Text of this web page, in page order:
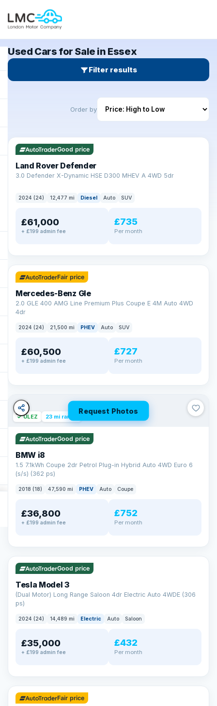
Used Cars for Sale in Essex
Filter results
Order by
Good price
Land Rover Defender
3.0 Defender X-Dynamic HSE D300 MHEV A 4WD 5dr
2024 (24) 12,477 mi Diesel Auto SUV
£61,000
+ £199 admin fee
£735
Per month
✓ ULEZ 64 mi range
Fair price
Mercedes-Benz Gle
2.0 GLE 400 AMG Line Premium Plus Coupe E 4M Auto 4WD
4dr
2024 (24) 21,500 mi PHEV Auto SUV
£60,500
+ £199 admin fee
£727
Per month
Request Photos
✓ ULEZ 23 mi range
Good price
BMW i8
1.5 7.1kWh Coupe 2dr Petrol Plug-in Hybrid Auto 4WD Euro 6
(s/s) (362 ps)
2018 (18) 47,590 mi PHEV Auto Coupe
£36,800
+ £199 admin fee
£752
Per month
✓ ULEZ VAT Q 421 mi range
Good price
Tesla Model 3
(Dual Motor) Long Range Saloon 4dr Electric Auto 4WDE (306
ps)
2024 (24) 14,489 mi Electric Auto Saloon
£35,000
+ £199 admin fee
£432
Per month
✓ ULEZ
Fair price